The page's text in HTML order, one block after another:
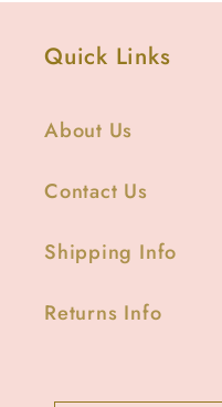
Quick Links
About Us
Contact Us
Shipping Info
Returns Info